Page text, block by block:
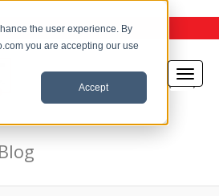
the user experience. By
you are accepting our use
Accept